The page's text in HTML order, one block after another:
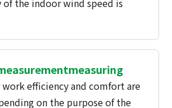
measuring
efficiency and comfort are
on the purpose of the